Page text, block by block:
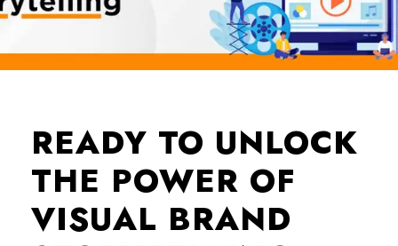
READY TO UNLOCK
THE POWER OF
VISUAL BRAND